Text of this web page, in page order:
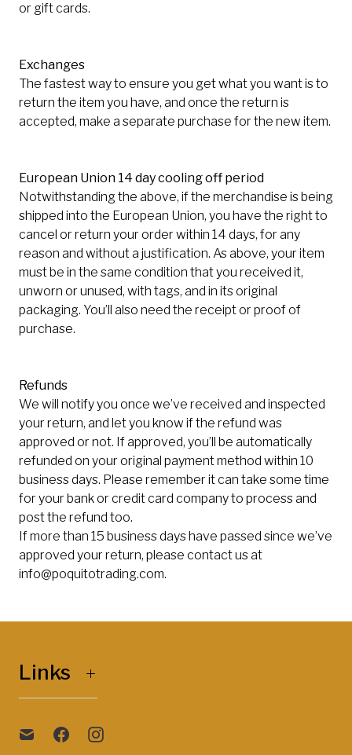
or gift cards.
Exchanges
The fastest way to ensure you get what you want is to
return the item you have, and once the return is
accepted, make a separate purchase for the new item.
European Union 14 day cooling off period
Notwithstanding the above, if the merchandise is being
shipped into the European Union, you have the right to
cancel or return your order within 14 days, for any
reason and without a justification. As above, your item
must be in the same condition that you received it,
unworn or unused, with tags, and in its original
packaging. You’ll also need the receipt or proof of
purchase.
Refunds
We will notify you once we’ve received and inspected
your return, and let you know if the refund was
approved or not. If approved, you’ll be automatically
refunded on your original payment method within 10
business days. Please remember it can take some time
for your bank or credit card company to process and
post the refund too.
If more than 15 business days have passed since we’ve
approved your return, please contact us at
info@poquitotrading.com.
Links